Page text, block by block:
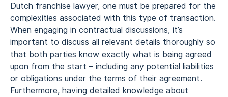
Dutch franchise lawyer, one must be prepared for the
complexities associated with this type of transaction.
When engaging in contractual discussions, it’s
important to discuss all relevant details thoroughly so
that both parties know exactly what is being agreed
upon from the start – including any potential liabilities
or obligations under the terms of their agreement.
Furthermore, having detailed knowledge about